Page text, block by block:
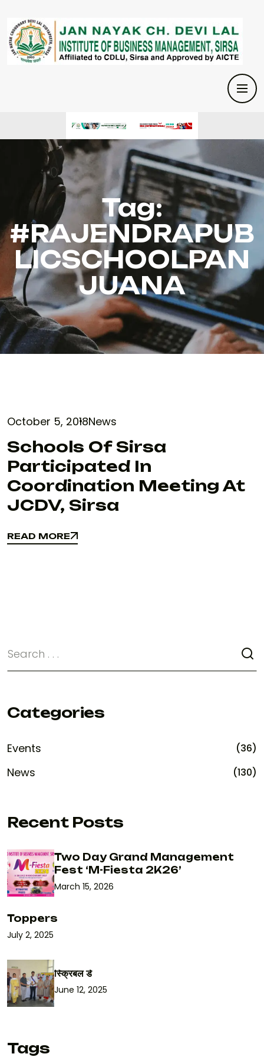
Tag:
#RAJENDRAPUB
LICSCHOOLPAN
JUANA
October 5, 2018News
Schools Of Sirsa
Participated In
Coordination Meeting At
JCDV, Sirsa
READ MORE
READ MORE
Categories
Events (36)
News (130)
Recent Posts
Two Day Grand Management
Fest ‘M-Fiesta 2K26’
March 15, 2026
Toppers
July 2, 2025
स्क्रिबल डे
June 12, 2025
Tags